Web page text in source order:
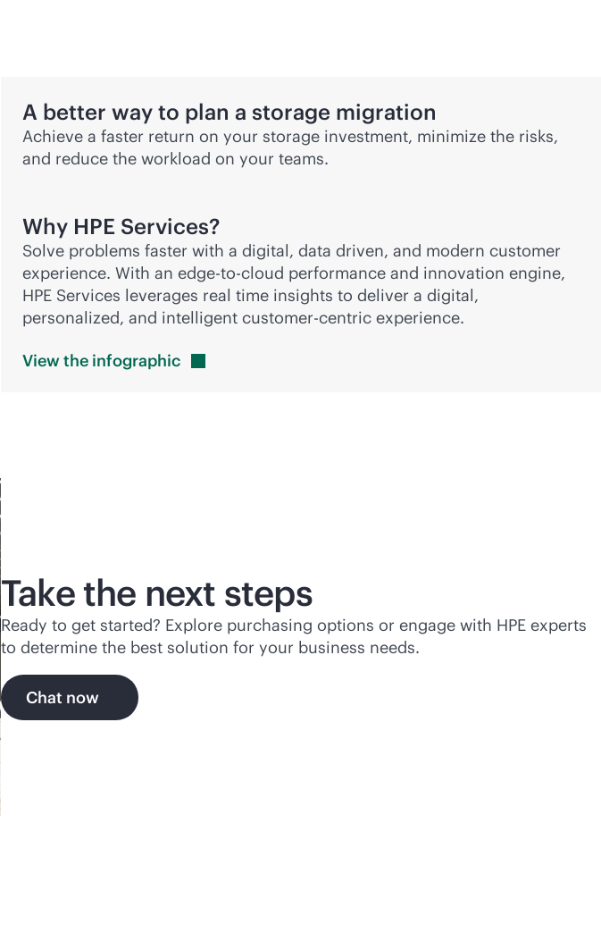
A better way to plan a storage migration
Achieve a faster return on your storage investment, minimize the risks,
and reduce the workload on your teams.
Why HPE Services?
Solve problems faster with a digital, data driven, and modern customer
experience. With an edge-to-cloud performance and innovation engine,
HPE Services leverages real time insights to deliver a digital,
personalized, and intelligent customer-centric experience.
View the infographic
Take the next steps
Ready to get started? Explore purchasing options or engage with HPE experts
to determine the best solution for your business needs.
Chat now